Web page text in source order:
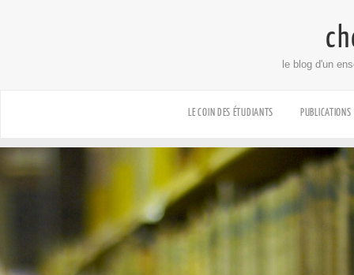
le blog d'un
LE COIN DES ÉTUDIANTS PUBLICATIONS